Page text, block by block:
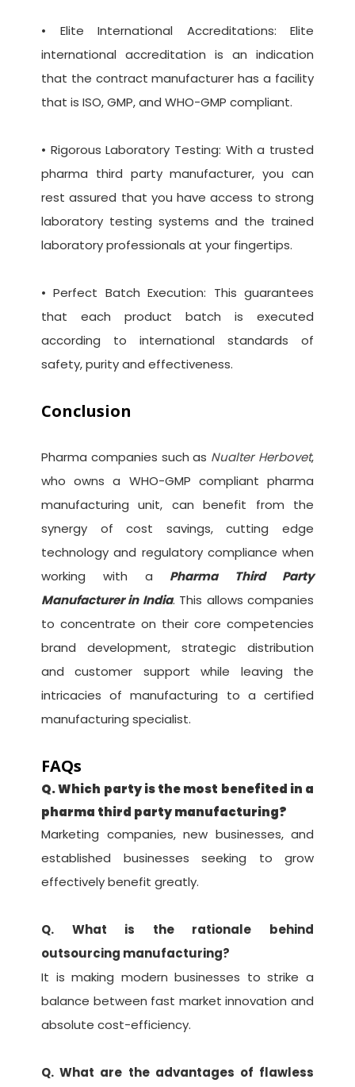
• Elite International Accreditations: Elite
international accreditation is an indication
that the contract manufacturer has a facility
that is ISO, GMP, and WHO-GMP compliant.
• Rigorous Laboratory Testing: With a trusted
pharma third party manufacturer, you can
rest assured that you have access to strong
laboratory testing systems and the trained
laboratory professionals at your fingertips.
• Perfect Batch Execution: This guarantees
that each product batch is executed
according to international standards of
safety, purity and effectiveness.
Conclusion
Pharma companies such as Nualter Herbovet,
who owns a WHO-GMP compliant pharma
manufacturing unit, can benefit from the
synergy of cost savings, cutting edge
technology and regulatory compliance when
working with a Pharma Third Party
Manufacturer in India. This allows companies
to concentrate on their core competencies
brand development, strategic distribution
and customer support while leaving the
intricacies of manufacturing to a certified
manufacturing specialist.
FAQs
Q. Which party is the most benefited in a
pharma third party manufacturing?
Marketing companies, new businesses, and
established businesses seeking to grow
effectively benefit greatly.
Q. What is the rationale behind
outsourcing manufacturing?
It is making modern businesses to strike a
balance between fast market innovation and
absolute cost-efficiency.
Q. What are the advantages of flawless